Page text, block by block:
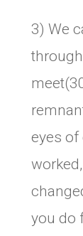
3) We
eyes of
you do